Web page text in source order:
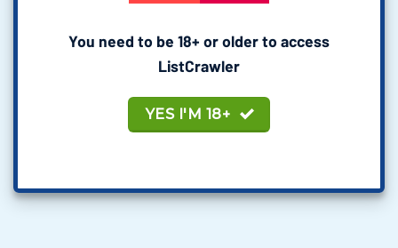
You need to be 18+ or older to access
ListCrawler
YES I'M 18+